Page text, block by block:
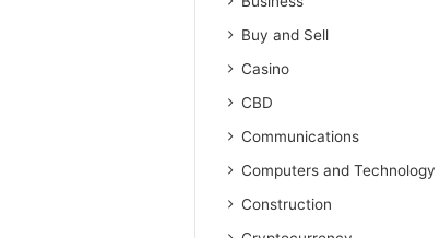
Buy and Sell
Casino
CBD
Communications
Computers and Technology
Construction